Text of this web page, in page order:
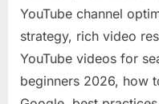
YouTube channel
strategy, rich video
YouTube videos for
beginners 2026, how